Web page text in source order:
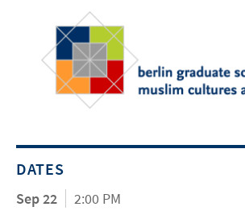
DATES
Sep 22
2:00 PM